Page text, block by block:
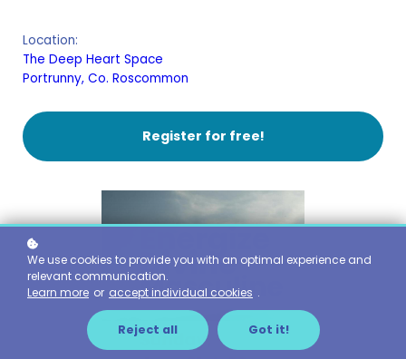
Location:
The Deep Heart Space
Portrunny, Co. Roscommon
Register for free!
We use cookies to provide you with an optimal experience and
relevant communication.
Learn more or accept individual cookies .
Reject all Got it!